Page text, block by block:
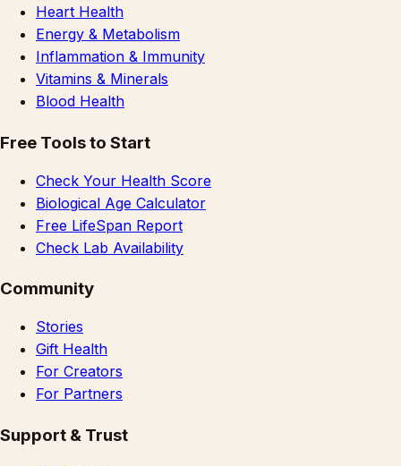
Heart Health
Energy & Metabolism
Inflammation & Immunity
Vitamins & Minerals
Blood Health
Free Tools to Start
Check Your Health Score
Biological Age Calculator
Free LifeSpan Report
Check Lab Availability
Community
Stories
Gift Health
For Creators
For Partners
Support & Trust